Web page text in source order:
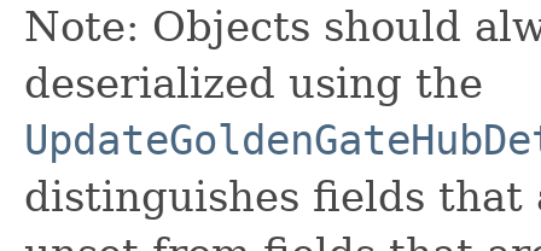
Note: Objects should
deserialized using the
distinguishes fields that